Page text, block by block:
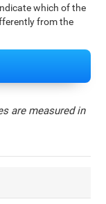
which of the
from the
are measured in